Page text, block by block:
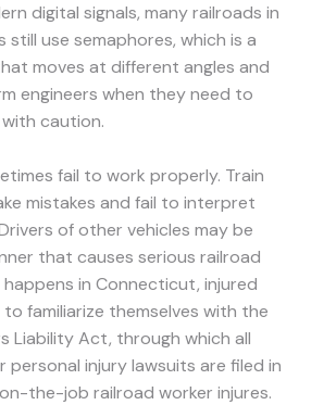
digital signals, many railroads in
use semaphores, which is a
moves at different angles and
engineers when they need to
caution.
fail to work properly. Train
mistakes and fail to interpret
of other vehicles may be
that causes serious railroad
in Connecticut, injured
familiarize themselves with the
Liability Act, through which all
personal injury lawsuits are filed in
the-job railroad worker injures.